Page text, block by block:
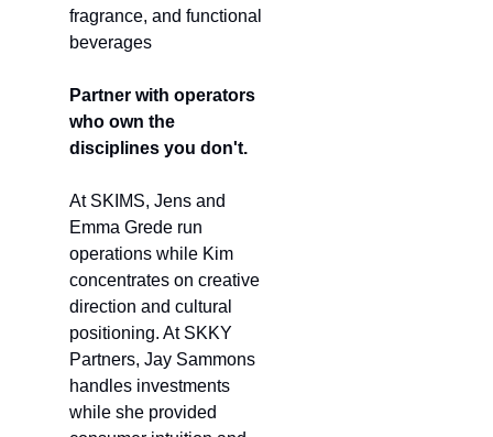
fragrance, and functional
beverages
Partner with operators
who own the
disciplines you don't.
At SKIMS, Jens and
Emma Grede run
operations while Kim
concentrates on creative
direction and cultural
positioning. At SKKY
Partners, Jay Sammons
handles investments
while she provided